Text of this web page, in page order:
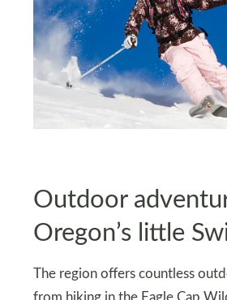
Outdoor
Oregon’s little
The region offers countless